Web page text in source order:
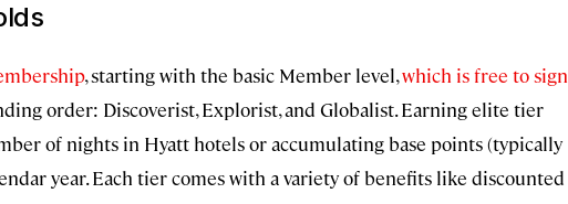
, starting with the basic Member level,which is free to sign
order: Discoverist, Explorist, and Globalist. Earning elite tier
of nights in Hyatt hotels or accumulating base points (typically
year. Each tier comes with a variety of benefits like discounted